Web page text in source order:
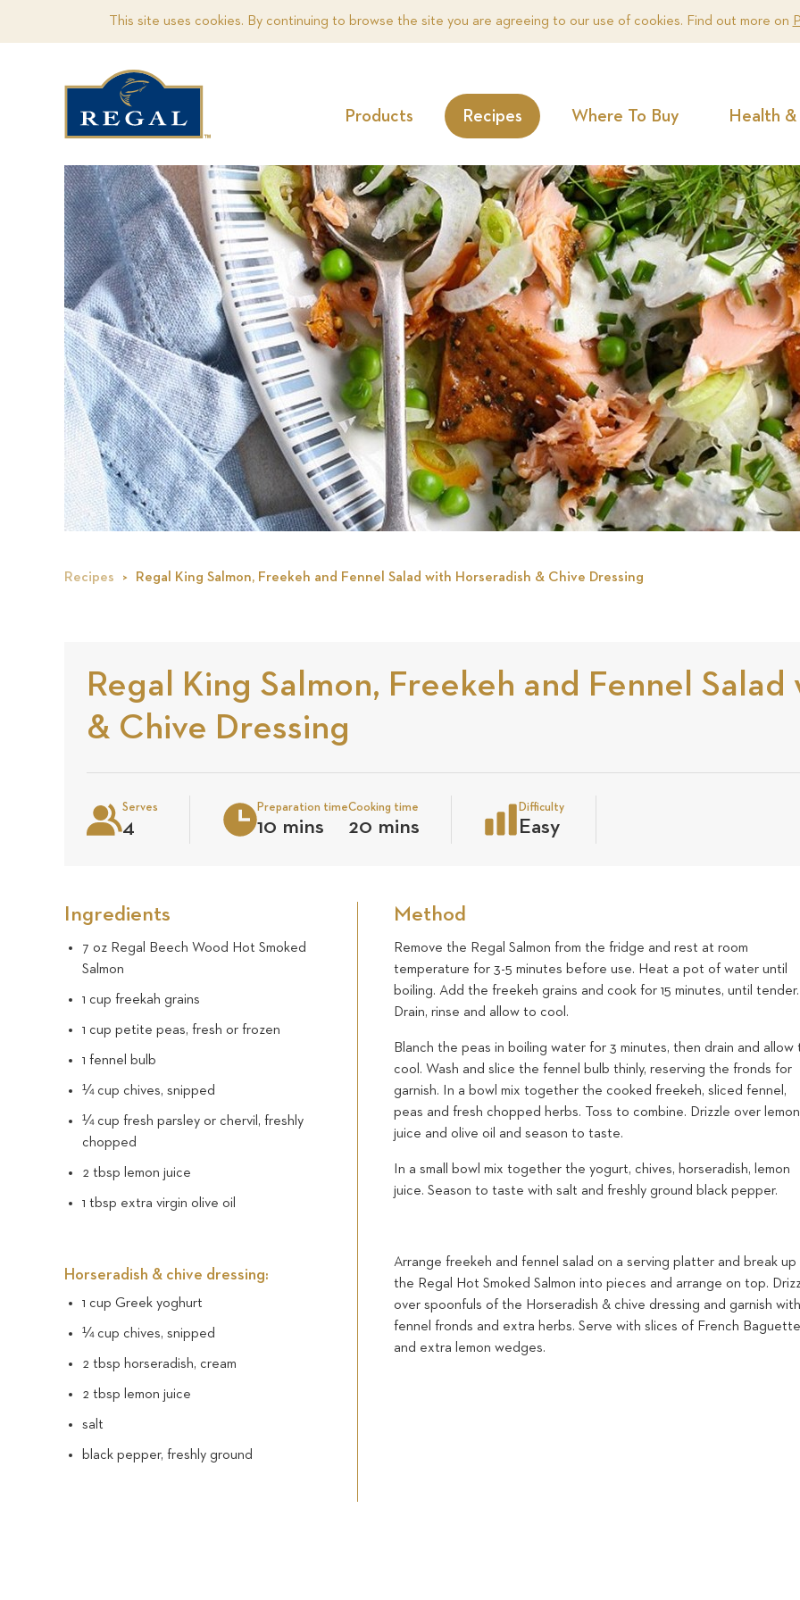
This site uses cookies. By continuing to browse the site you are agreeing to our use of cookies. Find out more on
Products Recipes Where To Buy Health
Recipes Regal King Salmon, Freekeh and Fennel Salad with Horseradish & Chive Dressing
Regal King Salmon, Freekeh and Fennel
& Chive Dressing
Serves
4
Preparation time
10 mins
Cooking time
20 mins
Difficulty
Easy
Ingredients
7 oz Regal Beech Wood Hot Smoked
Salmon
1 cup freekah grains
1 cup petite peas, fresh or frozen
1 fennel bulb
¼ cup chives, snipped
¼ cup fresh parsley or chervil, freshly
chopped
2 tbsp lemon juice
1 tbsp extra virgin olive oil
Horseradish & chive dressing:
1 cup Greek yoghurt
¼ cup chives, snipped
2 tbsp horseradish, cream
2 tbsp lemon juice
salt
black pepper, freshly ground
Method
Remove the Regal Salmon from the fridge and rest at room
temperature for 3-5 minutes before use. Heat a pot of water until
boiling. Add the freekeh grains and cook for 15 minutes, until tender.
Drain, rinse and allow to cool.
Blanch the peas in boiling water for 3 minutes, then drain and allow
cool. Wash and slice the fennel bulb thinly, reserving the fronds for
garnish. In a bowl mix together the cooked freekeh, sliced fennel,
peas and fresh chopped herbs. Toss to combine. Drizzle over lemon
juice and olive oil and season to taste.
In a small bowl mix together the yogurt, chives, horseradish, lemon
juice. Season to taste with salt and freshly ground black pepper.
Arrange freekeh and fennel salad on a serving platter and break up
the Regal Hot Smoked Salmon into pieces and arrange on top.
over spoonfuls of the Horseradish & chive dressing and garnish with
fennel fronds and extra herbs. Serve with slices of French Baguette
and extra lemon wedges.